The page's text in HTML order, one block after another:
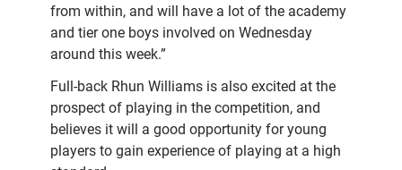
from within, and will have a lot of the academy
and tier one boys involved on Wednesday
around this week.”
Full-back Rhun Williams is also excited at the
prospect of playing in the competition, and
believes it will a good opportunity for young
players to gain experience of playing at a high